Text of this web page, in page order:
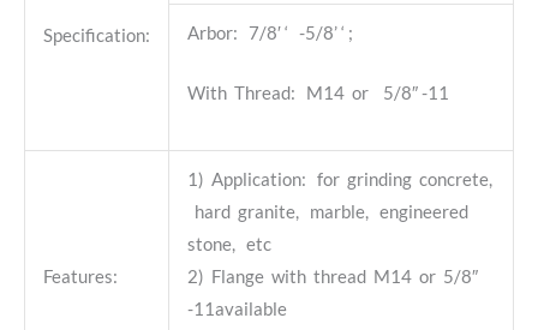
Specification: Arbor: 7/8′ ‘ -5/8’ ‘ ;
With Thread: M14 or 5/8″ -11
Features:
1) Application: for grinding concrete,
hard granite, marble, engineered
stone, etc
2) Flange with thread M14 or 5/8″
-11available